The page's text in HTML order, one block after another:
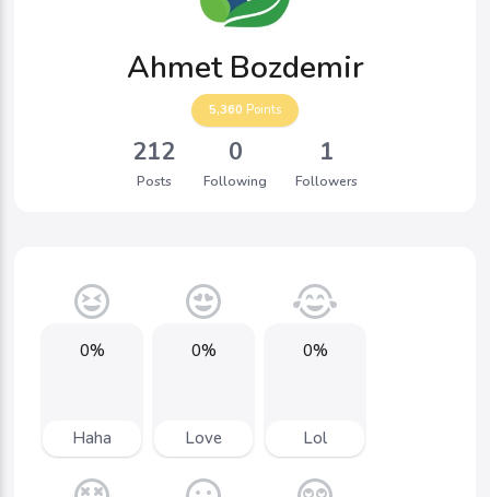
Ahmet Bozdemir
5,360 Points
212
Posts
0
Following
1
Followers
0%
Haha
0%
Love
0%
Lol